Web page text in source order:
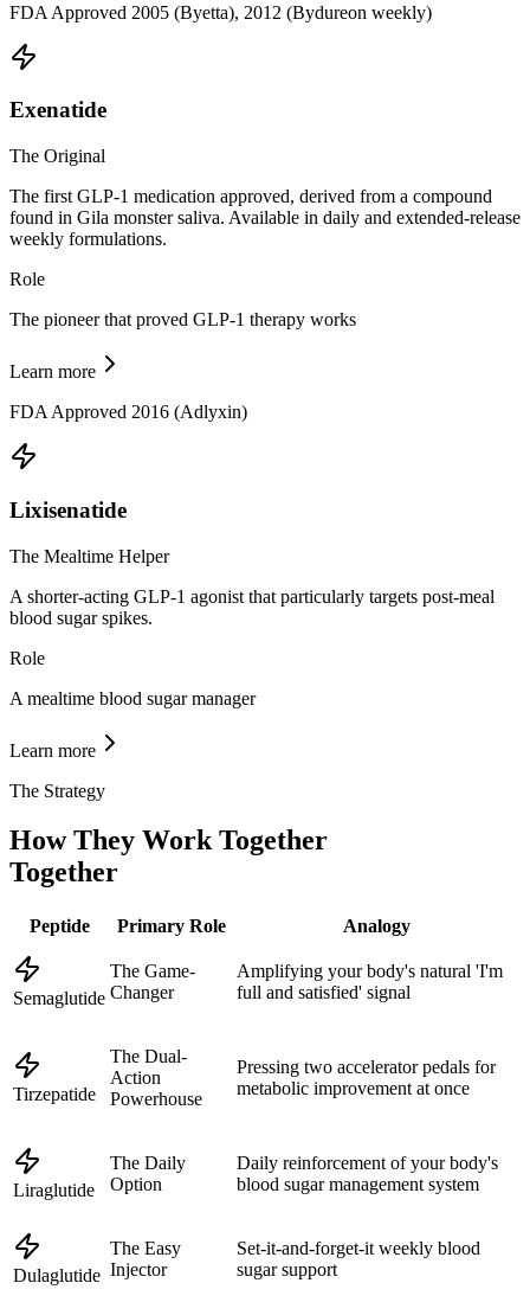
FDA Approved 2005 (Byetta), 2012 (Bydureon weekly)
Exenatide
The Original
The first GLP-1 medication approved, derived from a compound
found in Gila monster saliva. Available in daily and extended-release
weekly formulations.
Role
The pioneer that proved GLP-1 therapy works
Learn more
FDA Approved 2016 (Adlyxin)
Lixisenatide
The Mealtime Helper
A shorter-acting GLP-1 agonist that particularly targets post-meal
blood sugar spikes.
Role
A mealtime blood sugar manager
Learn more
The Strategy
How They Work Together
Together
Peptide Primary Role Analogy
Semaglutide
The Game-
Changer
Amplifying your body's natural 'I'm
full and satisfied' signal
Tirzepatide
The Dual-
Action
Powerhouse
Pressing two accelerator pedals for
metabolic improvement at once
Liraglutide
The Daily
Option
Daily reinforcement of your body's
blood sugar management system
Dulaglutide
The Easy
Injector
Set-it-and-forget-it weekly blood
sugar support